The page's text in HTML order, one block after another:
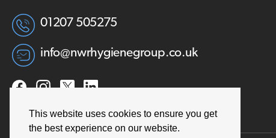
This website uses cookies to ensure you get
the best experience on our website.
01207 505275
info@nwrhygienegroup.co.uk